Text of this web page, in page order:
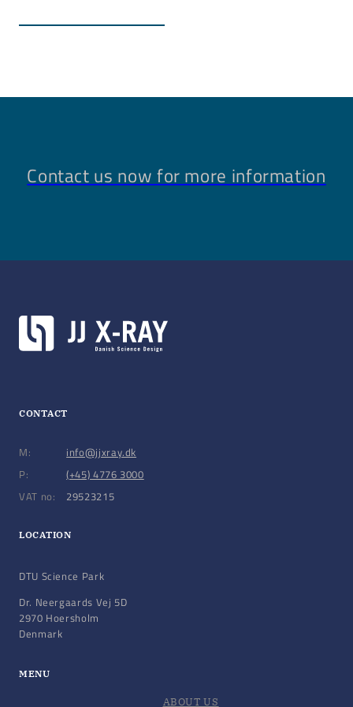
Non-magnetic guides and lead screws and extension
Contact us now for more information
CONTACT
M:
P:
VAT no:
info@jjxray.dk
(+45) 4776 3000
29523215
LOCATION
DTU Science Park
Dr. Neergaards Vej 5D
2970 Hoersholm
Denmark
MENU
ABOUT US